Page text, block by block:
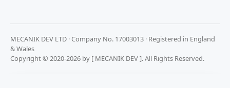
MECANIK DEV LTD · Company No. 17003013 · Registered in England
& Wales
Copyright © 2020-2026 by [ MECANIK DEV ]. All Rights Reserved.